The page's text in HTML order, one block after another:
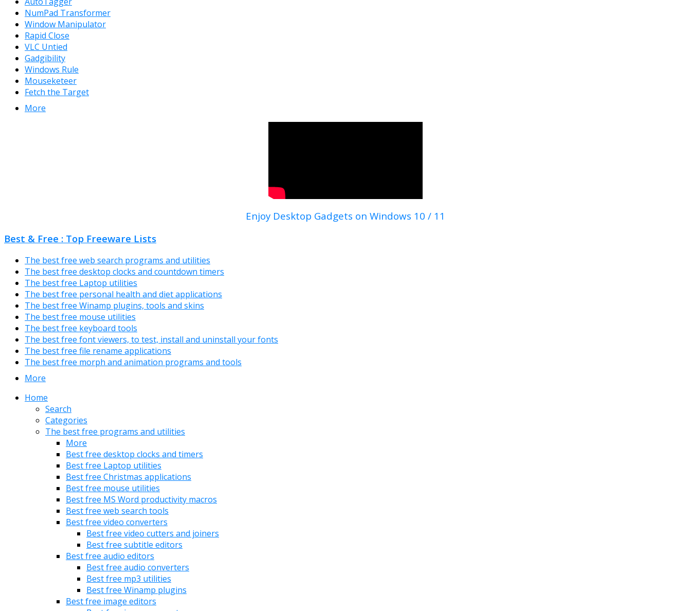
NumPad Transformer
Window Manipulator
Rapid Close
VLC Untied
Gadgibility
Windows Rule
Mouseketeer
Fetch the Target
More
Enjoy Desktop Gadgets on Windows 10 / 11
Best & Free : Top Freeware Lists
The best free web search programs and utilities
The best free desktop clocks and countdown timers
The best free Laptop utilities
The best free personal health and diet applications
The best free Winamp plugins, tools and skins
The best free mouse utilities
The best free keyboard tools
The best free font viewers, to test, install and uninstall your fonts
The best free file rename applications
The best free morph and animation programs and tools
More
Home
Search
Categories
The best free programs and utilities
More
Best free desktop clocks and timers
Best free Laptop utilities
Best free Christmas applications
Best free mouse utilities
Best free MS Word productivity macros
Best free web search tools
Best free video converters
Best free video cutters and joiners
Best free subtitle editors
Best free audio editors
Best free audio converters
Best free mp3 utilities
Best free Winamp plugins
Best free image editors